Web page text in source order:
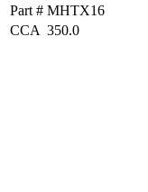
Part # MHTX16
CCA 350.0